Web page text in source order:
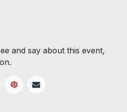
and say about this event,